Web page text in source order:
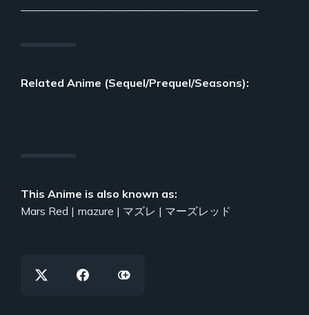
Related Anime (Sequel/Prequel/Seasons):
This Anime is also known as:
Mars Red | mazure | マズレ | マーズレッド